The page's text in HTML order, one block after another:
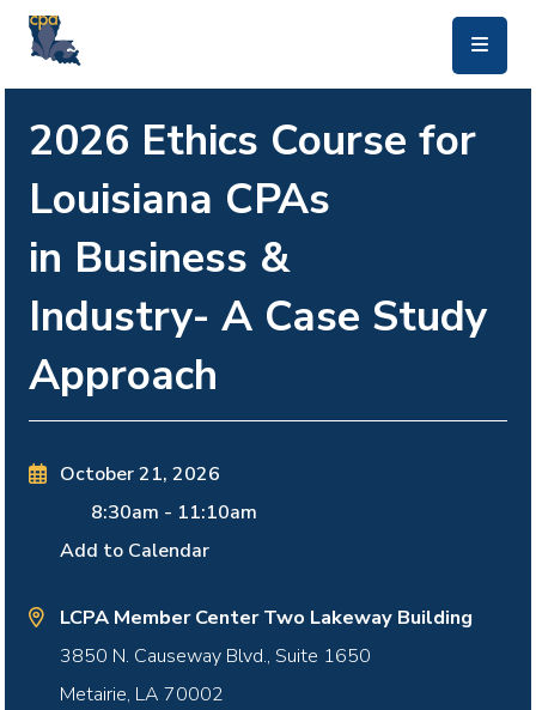
2026 Ethics Course for
Louisiana CPAs
in Business &
Industry- A Case Study
Approach
October 21, 2026
8:30am - 11:10am
Add to Calendar
LCPA Member Center Two Lakeway Building
3850 N. Causeway Blvd., Suite 1650
Metairie, LA 70002